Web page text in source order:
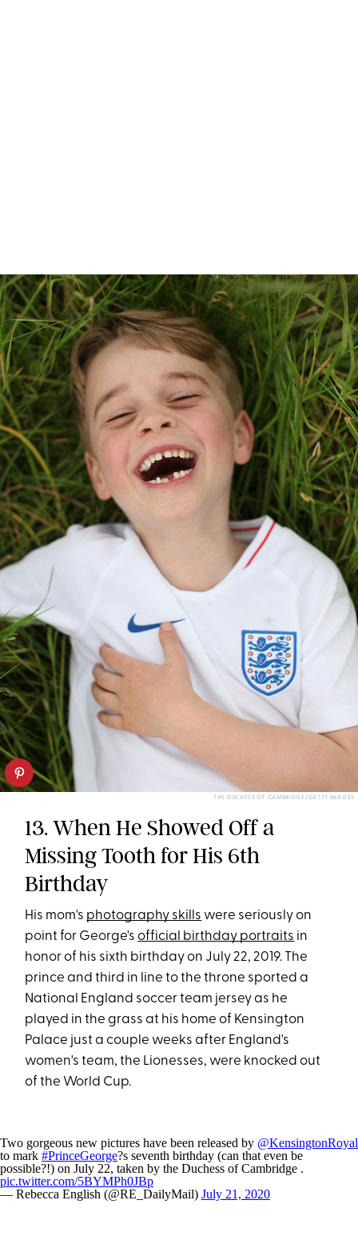
THE DUCHESS OF CAMBRIDGE/GETTY IMAGES
13. When He Showed Off a
Missing Tooth for His 6th
Birthday
His mom's photography skills were seriously on
point for George'sofficial birthday portraits in
honor of his sixth birthday on July 22, 2019. The
prince and third in line to the throne sported a
National England soccer team jersey as he
played in the grass at his home of Kensington
Palace just a couple weeks after England's
women's team, the Lionesses, were knocked out
of the World Cup.
Two gorgeous new pictures have been released by @KensingtonRoyal
to mark #PrinceGeorge?s seventh birthday (can that even be
possible?!) on July 22, taken by the Duchess of Cambridge .
pic.twitter.com/5BYMPh0JBp
— Rebecca English (@RE_DailyMail) July 21, 2020